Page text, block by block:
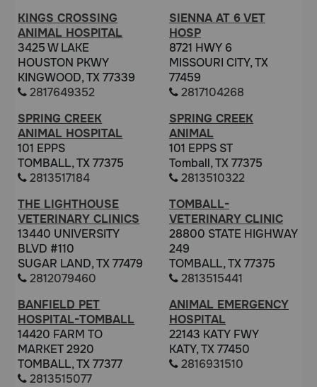
800-
PetMeds
1
(800-
738-
6337)
Live
Chat
KINGS CROSSING
ANIMAL HOSPITAL
3425 W LAKE
HOUSTON PKWY
KINGWOOD, TX 77339
2817649352
SIENNA AT 6 VET
HOSP
8721 HWY 6
MISSOURI CITY, TX
77459
2817104268
SPRING CREEK
ANIMAL HOSPITAL
101 EPPS
TOMBALL, TX 77375
2813517184
SPRING CREEK
ANIMAL
101 EPPS ST
Tomball, TX 77375
2813510322
THE LIGHTHOUSE
VETERINARY CLINICS
13440 UNIVERSITY
BLVD #110
SUGAR LAND, TX 77479
2812079460
TOMBALL-
VETERINARY CLINIC
28800 STATE HIGHWAY
249
TOMBALL, TX 77375
2813515441
BANFIELD PET
HOSPITAL-TOMBALL
14420 FARM TO
MARKET 2920
TOMBALL, TX 77377
2813515077
ANIMAL EMERGENCY
HOSPITAL
22143 KATY FWY
KATY, TX 77450
2816931510